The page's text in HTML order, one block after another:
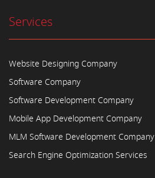
Services
Website Designing Company
Software Company
Software Development Company
Mobile App Development Company
MLM Software Development Company
Search Engine Optimization Services